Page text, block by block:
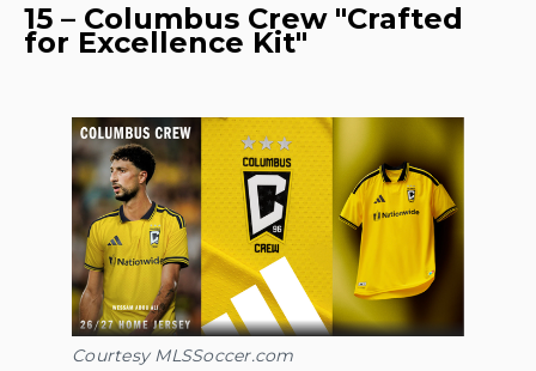
15 – Columbus Crew "Crafted
for Excellence Kit"
Courtesy MLSSoccer.com